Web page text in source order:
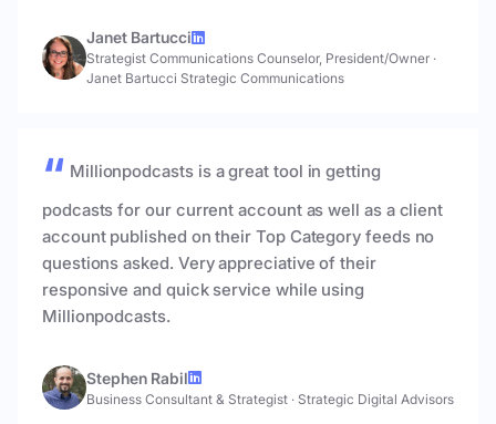
Janet Bartucci
Strategist Communications Counselor, President/Owner ·
Janet Bartucci Strategic Communications
Millionpodcasts is a great tool in getting
podcasts for our current account as well as a client
account published on their Top Category feeds no
questions asked. Very appreciative of their
responsive and quick service while using
Millionpodcasts.
Stephen Rabil
Business Consultant & Strategist · Strategic Digital Advisors